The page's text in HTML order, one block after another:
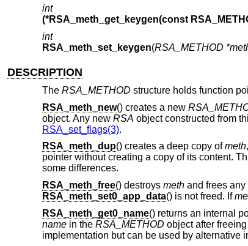
int
(*RSA_meth_get_keygen(const
int
RSA_meth_set_keygen(RSA_METHOD
DESCRIPTION
The RSA_METHOD structure holds function
RSA_meth_new() creates a new
object. Any new RSA object constructed from
RSA_set_flags(3).
RSA_meth_dup() creates a deep copy ofmeth
pointer without creating a copy of its content.
some differences.
RSA_meth_free() destroys methand frees any
RSA_meth_set0_app_data() is not freed. If
RSA_meth_get0_name() returns an internal
namein the RSA_METHOD object after
implementation but can be used by alternative